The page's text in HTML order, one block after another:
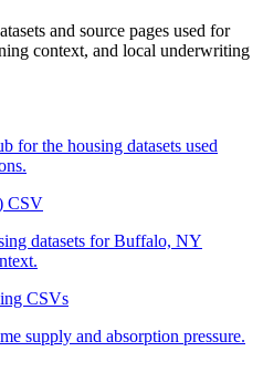
and source pages used for
context, and local underwriting
for the housing datasets used
CSV
datasets for Buffalo, NY
CSVs
supply and absorption pressure.